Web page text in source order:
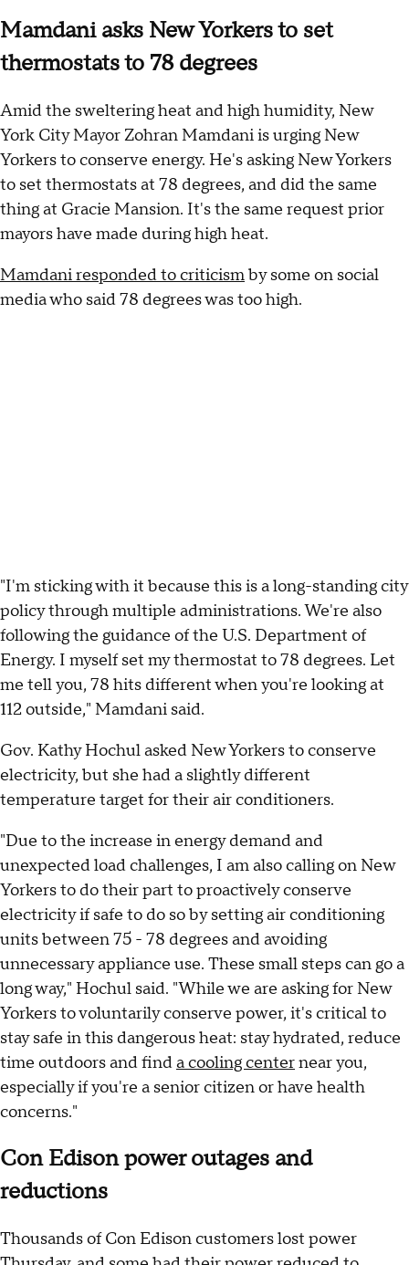
Mamdani asks New Yorkers to set
thermostats to 78 degrees
Amid the sweltering heat and high humidity, New
York City Mayor Zohran Mamdani is urging New
Yorkers to conserve energy. He's asking New Yorkers
to set thermostats at 78 degrees, and did the same
thing at Gracie Mansion. It's the same request prior
mayors have made during high heat.
Mamdani responded to criticismby some on social
media who said 78 degrees was too high.
"I'm sticking with it because this is a long-standing city
policy through multiple administrations. We're also
following the guidance of the U.S. Department of
Energy. I myself set my thermostat to 78 degrees. Let
me tell you, 78 hits different when you're looking at
112 outside," Mamdani said.
Gov. Kathy Hochul asked New Yorkers to conserve
electricity, but she had a slightly different
temperature target for their air conditioners.
"Due to the increase in energy demand and
unexpected load challenges, I am also calling on New
Yorkers to do their part to proactively conserve
electricity if safe to do so by setting air conditioning
units between 75 - 78 degrees and avoiding
unnecessary appliance use. These small steps can go a
long way," Hochul said. "While we are asking for New
Yorkers to voluntarily conserve power, it's critical to
stay safe in this dangerous heat: stay hydrated, reduce
time outdoors and finda cooling centernear you,
especially if you're a senior citizen or have health
concerns."
Con Edison power outages and
reductions
Thousands of Con Edison customers lost power